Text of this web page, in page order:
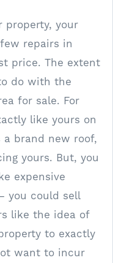
property, your
repairs in
price. The extent
do with the
for sale. For
like yours on
brand new roof,
yours. But, you
expensive
you could sell
like the idea of
to exactly
want to incur